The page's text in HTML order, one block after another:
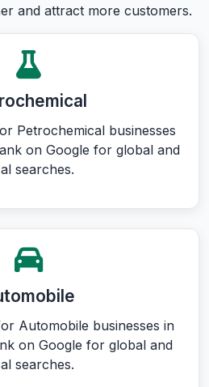
and attract more customers.
Petrochemical businesses
on Google for global and
searches.
Automobile businesses in
on Google for global and
searches.